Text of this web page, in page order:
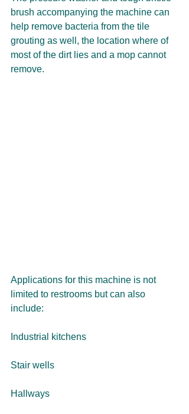
brush accompanying the machine can
help remove bacteria from the tile
grouting as well, the location where of
most of the dirt lies and a mop cannot
remove.
Applications for this machine is not
limited to restrooms but can also
include:
Industrial kitchens
Stair wells
Hallways